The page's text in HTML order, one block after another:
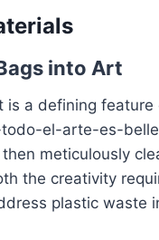
into Art
is a defining feature
el-arte-es-
meticulously
the creativity
plastic waste